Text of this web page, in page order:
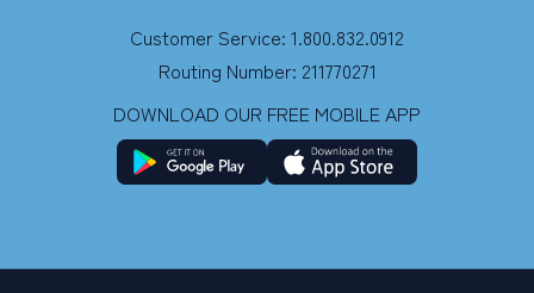
Customer Service: 1.800.832.0912
Routing Number: 211770271
DOWNLOAD OUR FREE MOBILE APP